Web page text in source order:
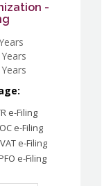
-
e-Filing
e-Filing
e-Filing
e-Filing